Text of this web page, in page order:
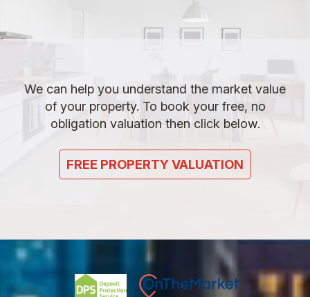
We can help you understand the market value
of your property. To book your free, no
obligation valuation then click below.
FREE PROPERTY VALUATION